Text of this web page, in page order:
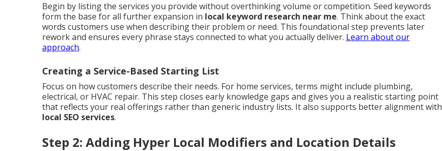
Begin by listing the services you provide without overthinking volume or competition. Seed keywords
form the base for all further expansion in local keyword research near me. Think about the exact
words customers use when describing their problem or need. This foundational step prevents later
rework and ensures every phrase stays connected to what you actually deliver. Learn about our
approach.
Creating a Service-Based Starting List
Focus on how customers describe their needs. For home services, terms might include plumbing,
electrical, or HVAC repair. This step closes early knowledge gaps and gives you a realistic starting point
that reflects your real offerings rather than generic industry lists. It also supports better alignment with
local SEO services.
Step 2: Adding Hyper Local Modifiers and Location Details